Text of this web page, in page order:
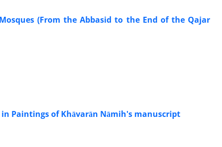
(From the Abbasid to the End of the Qajar
Paintings of Khāvarān Nāmih's manuscript